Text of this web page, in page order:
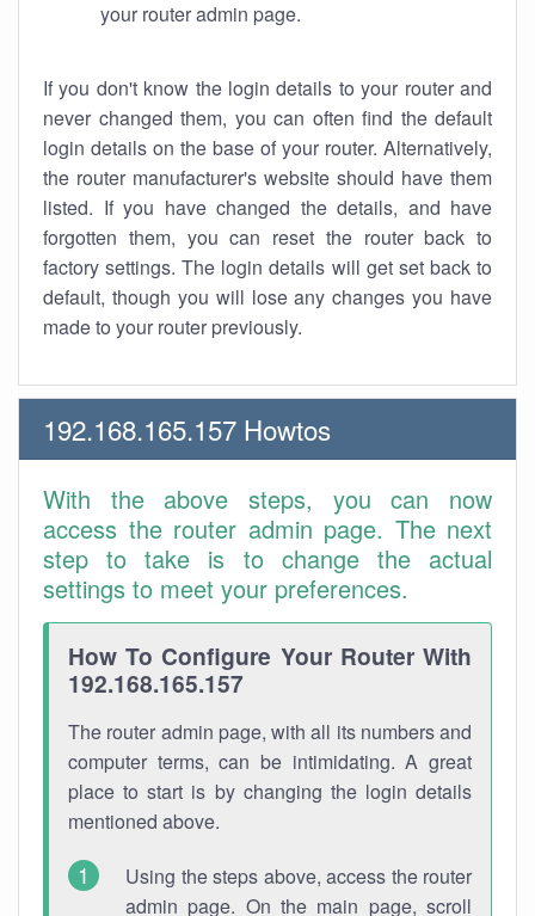
your router admin page.
If you don't know the login details to your router and
never changed them, you can often find the default
login details on the base of your router. Alternatively,
the router manufacturer's website should have them
listed. If you have changed the details, and have
forgotten them, you can reset the router back to
factory settings. The login details will get set back to
default, though you will lose any changes you have
made to your router previously.
192.168.165.157 Howtos
With the above steps, you can now
access the router admin page. The next
step to take is to change the actual
settings to meet your preferences.
How To Configure Your Router With
192.168.165.157
The router admin page, with all its numbers and
computer terms, can be intimidating. A great
place to start is by changing the login details
mentioned above.
Using the steps above, access the router
admin page. On the main page, scroll